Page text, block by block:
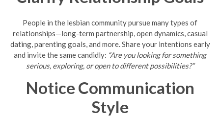
People in the lesbian community pursue many types of
relationships—long-term partnership, open dynamics, casual
dating, parenting goals, and more. Share your intentions early
and invite the same candidly: “Are you looking for something
serious, exploring, or open to different possibilities?”
Notice Communication
Style